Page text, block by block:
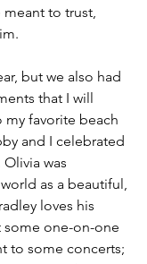
to trust,
but we also had
that I will
my favorite beach
and I celebrated
was
as a beautiful,
loves his
some one-on-one
to some concerts;